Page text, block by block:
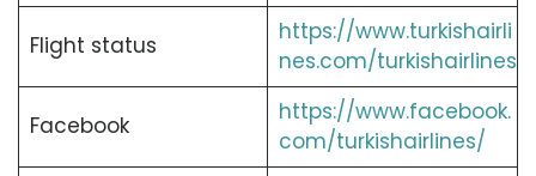
Flight status
https://www.turkishairli
nes.com/turkishairlines
Facebook
https://www.facebook.
com/turkishairlines/